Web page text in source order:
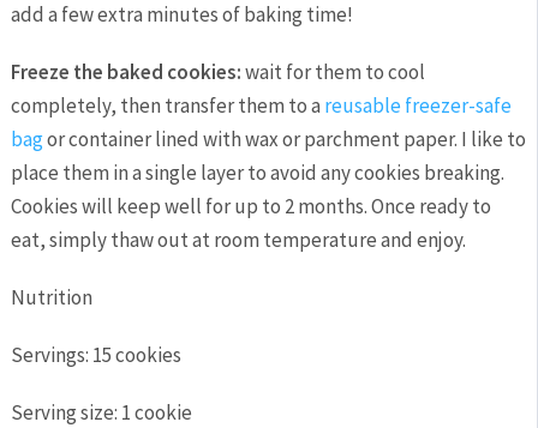
add a few extra minutes of baking time!
Freeze the baked cookies:wait for them to cool
completely, then transfer them to a reusable freezer-safe
bagor container lined with wax or parchment paper. I like to
place them in a single layer to avoid any cookies breaking.
Cookies will keep well for up to 2 months. Once ready to
eat, simply thaw out at room temperature and enjoy.
Nutrition
Servings: 15 cookies
Serving size: 1 cookie